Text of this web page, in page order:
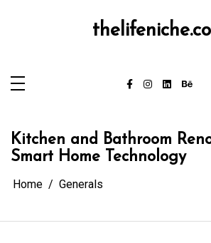
Kitchen and Bathroom
Smart Home Technology
Home Generals